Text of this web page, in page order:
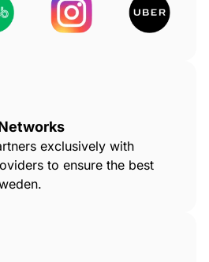
exclusively with
to ensure the best